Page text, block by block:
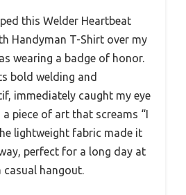
this Welder Heartbeat
Handyman T-Shirt over my
wearing a badge of honor.
bold welding and
immediately caught my eye
piece of art that screams “I
lightweight fabric made it
perfect for a long day at
hangout.